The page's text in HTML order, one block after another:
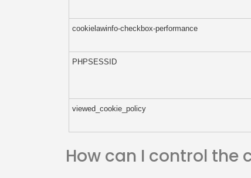
cookielawinfo-checkbox-performance
PHPSESSID
viewed_cookie_policy
How can I control the